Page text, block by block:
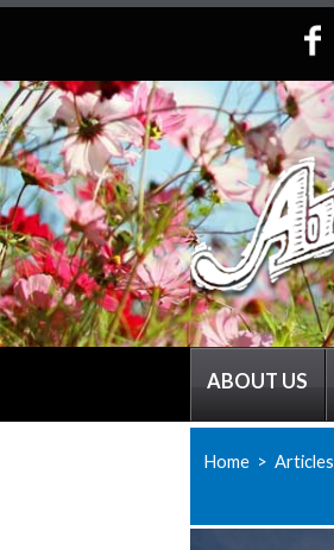
ABOUT US
Home > Articles